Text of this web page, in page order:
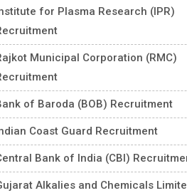
for Plasma Research (IPR)
Municipal Corporation (RMC)
of Baroda (BOB) Recruitment
Coast Guard Recruitment
Bank of India (CBI)
Alkalies and Chemicals